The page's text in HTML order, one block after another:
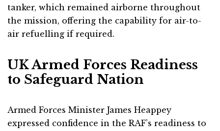
tanker, which remained airborne throughout
the mission, offering the capability for air-to-
air refuelling if required.
UK Armed Forces Readiness
to Safeguard Nation
Armed Forces Minister James Heappey
expressed confidence in the RAF’s readiness to